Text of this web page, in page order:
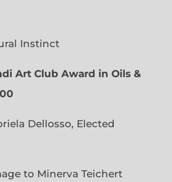
Instinct
Art Club Award in Oils &
Dellosso, Elected
to Minerva Teichert